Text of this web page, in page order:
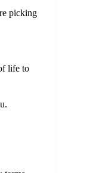
picking
life to